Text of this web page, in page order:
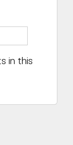
in this